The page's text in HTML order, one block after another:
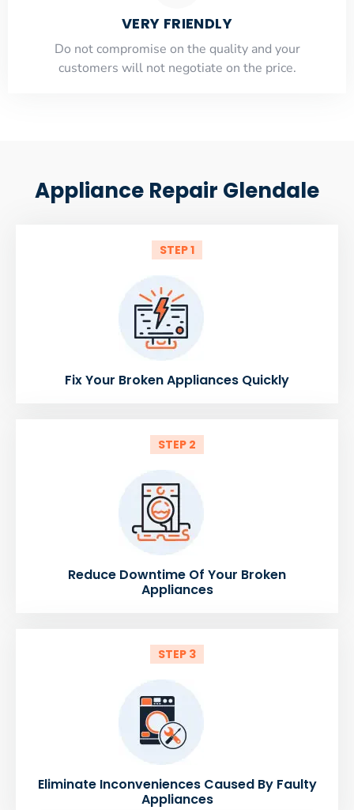
VERY FRIENDLY
​Do not compromise on the quality and your
customers will not negotiate on the price.
Appliance Repair Glendale
STEP 1
Fix Your Broken Appliances Quickly
STEP 2
Reduce Downtime Of Your Broken
Appliances
STEP 3
Eliminate Inconveniences Caused By Faulty
Appliances